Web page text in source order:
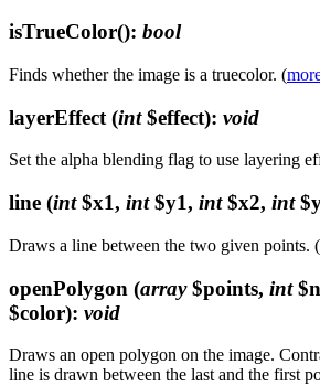
isTrueColor(): bool
Finds whether the image is a truecolor. (
layerEffect (int$effect): void
Set the alpha blending flag to use layering
line (int$x1, int$y1, int$x2, int
Draws a line between the two given points. (
openPolygon (array$points, int
$color): void
Draws an open polygon on the image.
line is drawn between the last and the first